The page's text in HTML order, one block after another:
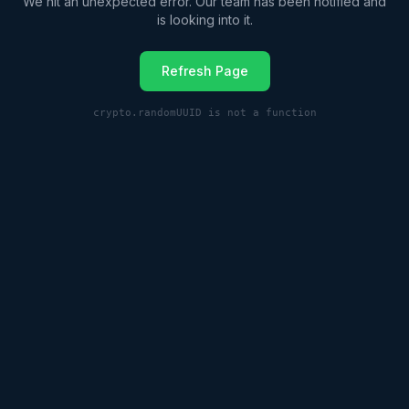
is looking into it.
Refresh Page
crypto.randomUUID is not a function